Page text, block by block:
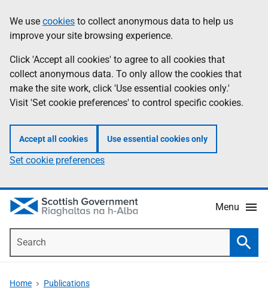
to
main
content
help
Information
We use cookies to collect anonymous data to help us
improve your site browsing experience.
Click 'Accept all cookies' to agree to all cookies that
collect anonymous data. To only allow the cookies that
make the site work, click 'Use essential cookies only.'
Visit 'Set cookie preferences' to control specific cookies.
Accept all cookies Use essential cookies only
Set cookie preferences
Menu
Home Publications